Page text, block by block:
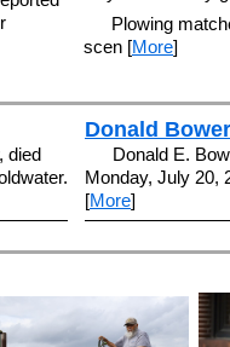
Plowing
scen [More]
died
Donald
Donald E.
Monday, July 20,
[More]